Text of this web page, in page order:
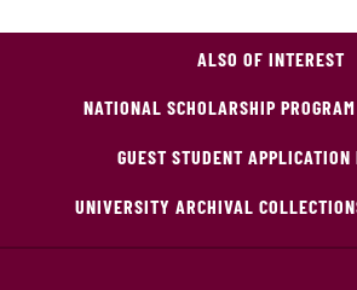
ALSO OF INTEREST
NATIONAL SCHOLARSHIP
GUEST STUDENT APPLICATION
UNIVERSITY ARCHIVAL